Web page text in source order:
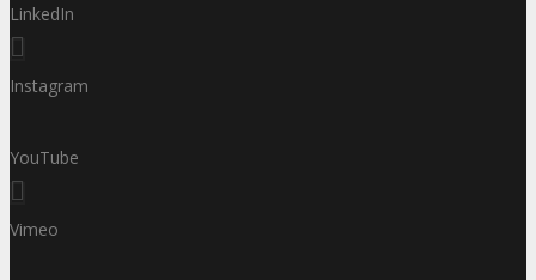
LinkedIn
Instagram
YouTube
Vimeo